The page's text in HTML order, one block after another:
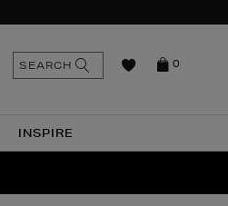
INSPIRE
0
SEARCH